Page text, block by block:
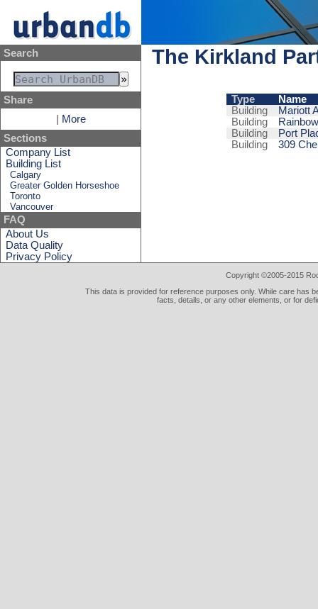
Search
Share
More
Sections
Company List
Building List
Calgary
Greater Golden Horseshoe
Toronto
Vancouver
FAQ
About Us
Data Quality
Privacy Policy
The Kirkland
Type
Name
Building
Mariott
Building
Building
Port
Building
309
Copyright ©2005-2015
This data is provided for reference purposes only. While care has
facts, details, or any other elements, or for